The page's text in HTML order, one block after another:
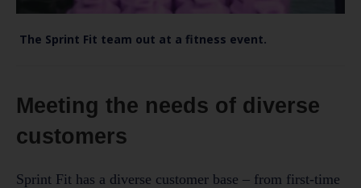
The Sprint Fit team out at a fitness event.
Meeting the needs of diverse
customers
Sprint Fit has a diverse customer base – from first-time